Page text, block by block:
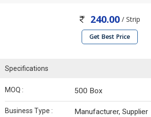
240.00 / Strip
Get Best Price
Specifications
MOQ : 500 Box
Business Type : Manufacturer, Supplier